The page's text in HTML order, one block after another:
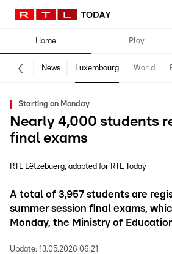
Home Play
News Luxembourg World
Starting on Monday
Nearly 4,000 students
final exams
RTL Lëtzebuerg adapted for RTL Today
A total of 3,957 students are
summer session final exams,
Monday, the Ministry of
Update: 13.05.2026 06:21